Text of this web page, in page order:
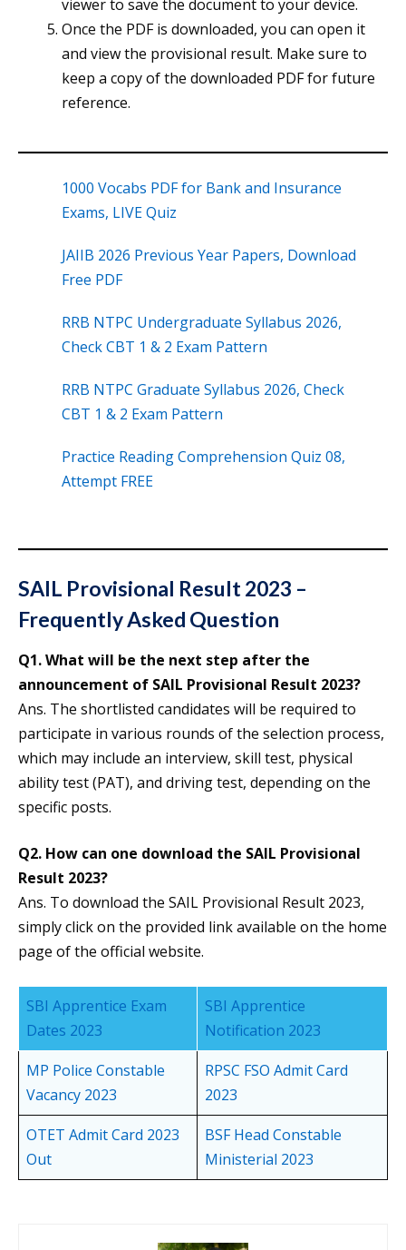
viewer to save the document to your device.
Once the PDF is downloaded, you can open it
and view the provisional result. Make sure to
keep a copy of the downloaded PDF for future
reference.
1000 Vocabs PDF for Bank and Insurance
Exams, LIVE Quiz
JAIIB 2026 Previous Year Papers, Download
Free PDF
RRB NTPC Undergraduate Syllabus 2026,
Check CBT 1 & 2 Exam Pattern
RRB NTPC Graduate Syllabus 2026, Check
CBT 1 & 2 Exam Pattern
Practice Reading Comprehension Quiz 08,
Attempt FREE
SAIL Provisional Result 2023 –
Frequently Asked Question
Q1. What will be the next step after the
announcement of SAIL Provisional Result 2023?
Ans. The shortlisted candidates will be required to
participate in various rounds of the selection process,
which may include an interview, skill test, physical
ability test (PAT), and driving test, depending on the
specific posts.
Q2. How can one download the SAIL Provisional
Result 2023?
Ans. To download the SAIL Provisional Result 2023,
simply click on the provided link available on the home
page of the official website.
SBI Apprentice Exam
Dates 2023
SBI Apprentice
Notification 2023
MP Police Constable
Vacancy 2023
RPSC FSO Admit Card
2023
OTET Admit Card 2023
Out
BSF Head Constable
Ministerial 2023